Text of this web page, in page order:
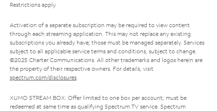
Restrictions apply.
Activation of a separate subscription may be required to view content
through each streaming application. This may not replace any existing
subscriptions you already have; those must be managed separately. Services
subject to all applicable service terms and conditions, subject to change.
©2025 Charter Communications. All other trademarks and logos herein are
the property of their respective owners. For details, visit
spectrum.com/disclosures.
XUMO STREAM BOX: Offer limited to one box per account; must be
redeemed at same time as qualifying Spectrum TV service. Spectrum